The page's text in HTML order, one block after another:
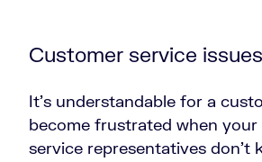
Customer service issues
It’s understandable for a
become frustrated when
service representatives don’t